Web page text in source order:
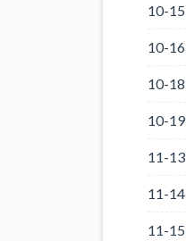
10-15
10-16
10-18
10-19
11-13
11-14
11-15